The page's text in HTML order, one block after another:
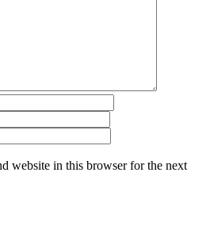
website in this browser for the next